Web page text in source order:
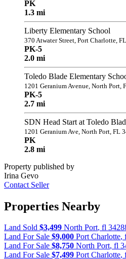
PK
1.3 mi
Liberty Elementary School
370 Atwater Street, Port Charlotte,
PK-5
2.0 mi
Toledo Blade Elementary
1201 Geranium Avenue, North Port,
PK-5
2.7 mi
SDN Head Start at Toledo
1201 Geranium Ave, North Port, FL
PK
2.8 mi
Property published by
Irina Gevo
Contact Seller
Properties Nearby
Land Sold $3,499 North Port, fl
Land For Sale $9,000 Port Charlotte,
Land For Sale $8,750 North Port, fl
Land For Sale $7,499 Port Charlotte,